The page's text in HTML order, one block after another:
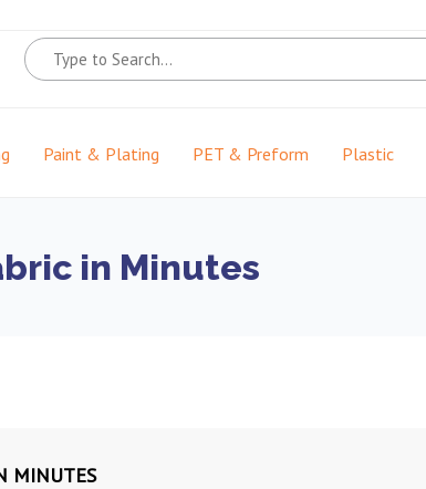
Paint & Plating PET & Preform Plastic
in Minutes
MINUTES